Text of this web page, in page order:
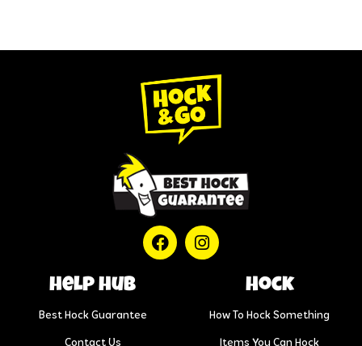
help hub
Best Hock Guarantee
Contact Us
Hock
How To Hock Something
Items You Can Hock